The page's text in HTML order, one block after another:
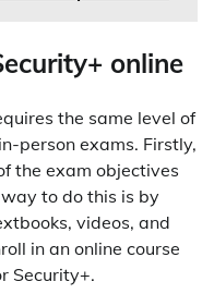
online
the same level of
person exams. Firstly,
the exam objectives
to do this is by
videos, and
in an online course
Security+.